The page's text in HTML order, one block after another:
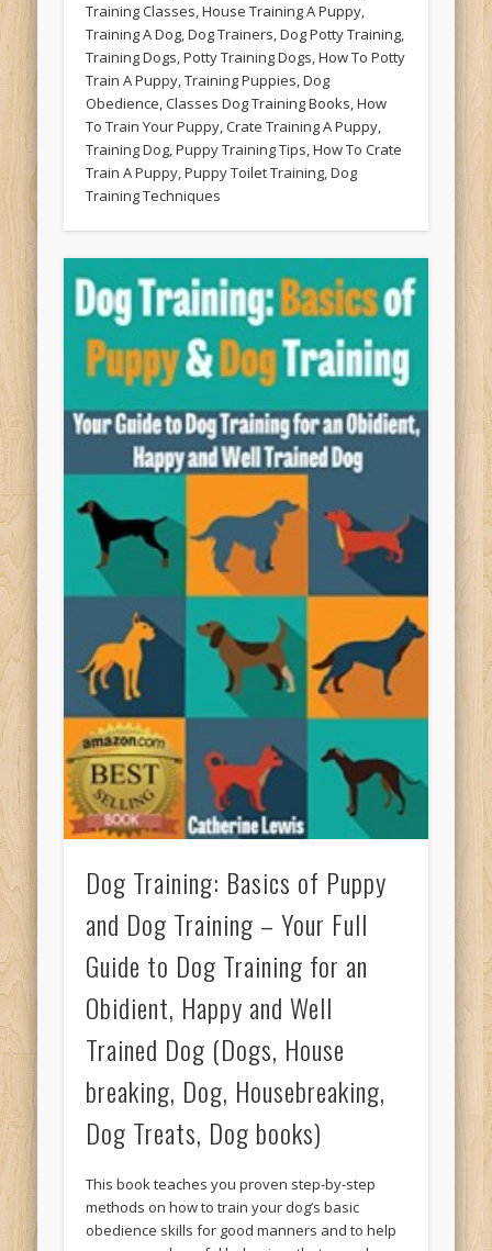
Training Classes, House Training A Puppy,
Training A Dog, Dog Trainers, Dog Potty Training,
Training Dogs, Potty Training Dogs, How To Potty
Train A Puppy, Training Puppies, Dog
Obedience, Classes Dog Training Books, How
To Train Your Puppy, Crate Training A Puppy,
Training Dog, Puppy Training Tips, How To Crate
Train A Puppy, Puppy Toilet Training, Dog
Training Techniques
Dog Training: Basics of Puppy
and Dog Training – Your Full
Guide to Dog Training for an
Obidient, Happy and Well
Trained Dog (Dogs, House
breaking, Dog, Housebreaking,
Dog Treats, Dog books)
This book teaches you proven step-by-step
methods on how to train your dog’s basic
obedience skills for good manners and to help